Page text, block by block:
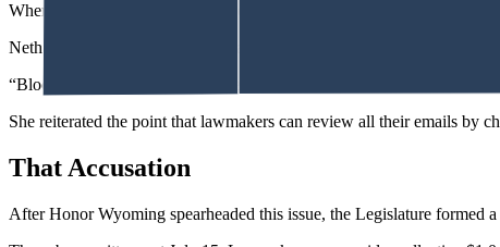
When constituents’ emails don’t reach lawmakers’ inboxes, he said,
Nethercott indicated, rather, that lawmakers should lead with basic
“Blocked, in my view, means rejected. Not received. Never had it,”
She reiterated the point that lawmakers can review all their emails by
That Accusation
After Honor Wyoming spearheaded this issue, the Legislature formed